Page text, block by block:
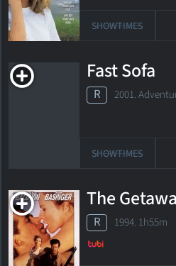
SHOWTIMES
Fast Sofa
R 2001.
SHOWTIMES
The
R 1994.